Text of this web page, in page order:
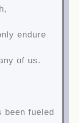
endure
of us.
been fueled